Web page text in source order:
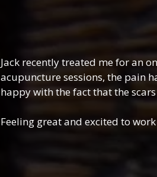
Jack recently treated me for an
acupuncture sessions, the pain
happy with the fact that the
Feeling great and excited to